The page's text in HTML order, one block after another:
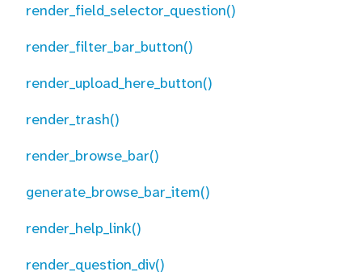
render_field_selector_question()
render_filter_bar_button()
render_upload_here_button()
render_trash()
render_browse_bar()
generate_browse_bar_item()
render_help_link()
render_question_div()